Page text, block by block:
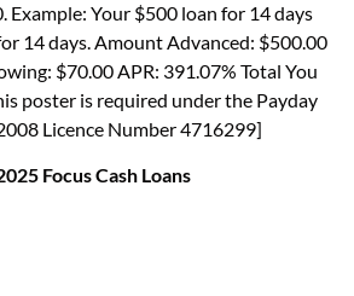
Example: Your $500 loan for 14 days
14 days. Amount Advanced: $500.00
$70.00 APR: 391.07% Total You
poster is required under the Payday
Licence Number 4716299]
Focus Cash Loans